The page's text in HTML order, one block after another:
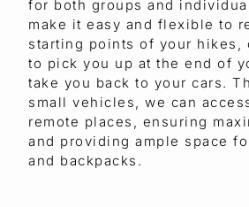
for both groups and
make it easy and flexible to
starting points of your hikes,
to pick you up at the end of
take you back to your cars.
small vehicles, we can
remote places, ensuring
and providing ample space
and backpacks.